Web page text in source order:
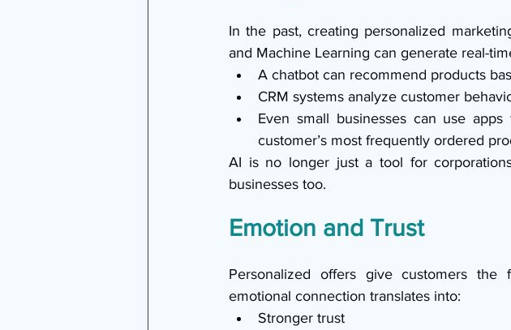
In the past, creating personalized
and Machine Learning can generate real-
A chatbot can recommend products
CRM systems analyze customer
Even small businesses can use
customer’s most frequently ordered
AI is no longer just a tool for
businesses too.
Emotion and Trust
Personalized offers give customers the
emotional connection translates into:
Stronger trust